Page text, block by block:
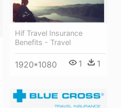
Hif Travel Insurance
Benefits - Travel
1920*1080 1 1